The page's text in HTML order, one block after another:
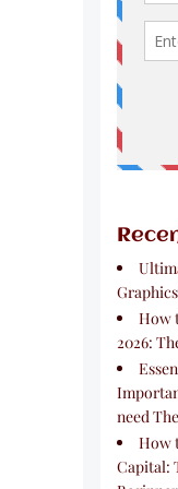
How
2026:
need
How
Capital: